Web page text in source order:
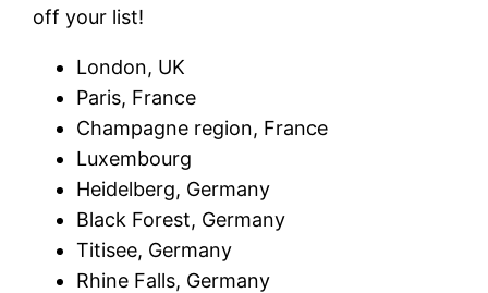
off your list!
London, UK
Paris, France
Champagne region, France
Luxembourg
Heidelberg, Germany
Black Forest, Germany
Titisee, Germany
Rhine Falls, Germany